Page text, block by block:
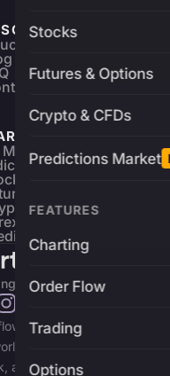
Stocks
Futures & Options
Crypto & CFDs
Predictions Market
FEATURES
Charting
Order Flow
Trading
Options
Markets
& ETFs
& Options
Charts
Charts
Market
INC.
charting and trading
Access Market
and real-time data across